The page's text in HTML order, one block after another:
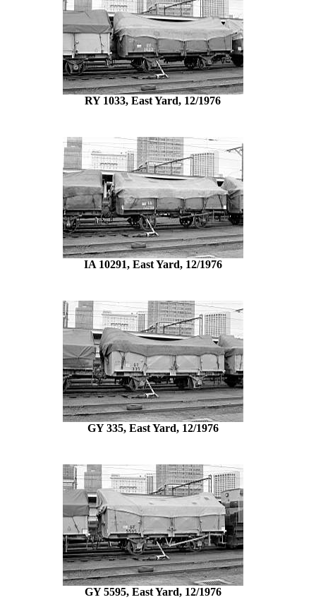
RY 1033, East Yard, 12/1976
IA 10291, East Yard, 12/1976
GY 335, East Yard, 12/1976
GY 5595, East Yard, 12/1976